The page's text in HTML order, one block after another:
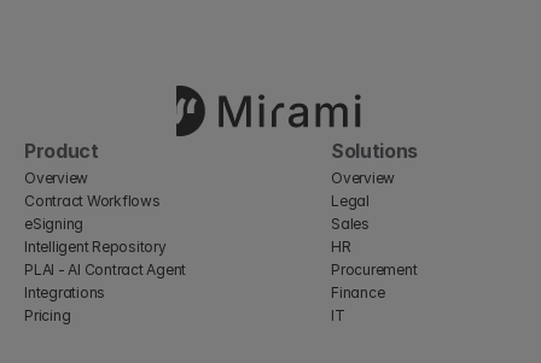
Product
Overview
Contract Workflows
eSigning
Intelligent Repository
PLAI - AI Contract Agent
Integrations
Pricing
Solutions
Overview
Legal
Sales
HR
Procurement
Finance
IT